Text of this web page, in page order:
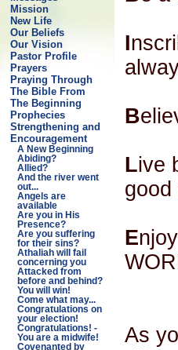
Mission
New Life
Our Beliefs
Our Vision
Pastor Profile
Prayers
Praying Through
The Bible From
The Beginning
Prophecies
Strengthening and
Encouragement
A New Beginning
Abiding?
Allied?
And the river went
out...
Angels are
available
Are you in His
Presence?
Are you suffering
for their sins?
Athaliah will fail
concerning you
Attacked from
before and behind?
You will win!
Come what may...
Congratulations on
your election!
Congratulations! -
You are a midwife!
Covenanted by
I
B
Live
good
E
As